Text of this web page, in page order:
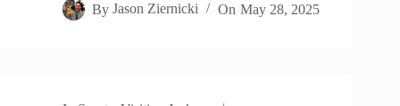
By Jason Ziernicki On May 28, 2025